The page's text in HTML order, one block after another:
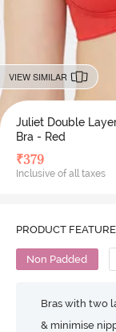
VIEW SIMILAR
Juliet Double
Bra - Red
₹379
Inclusive of all taxes
PRODUCT
Non Padded
Bras with two
& minimise